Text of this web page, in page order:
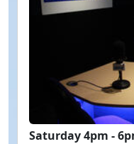
Saturday 4pm -